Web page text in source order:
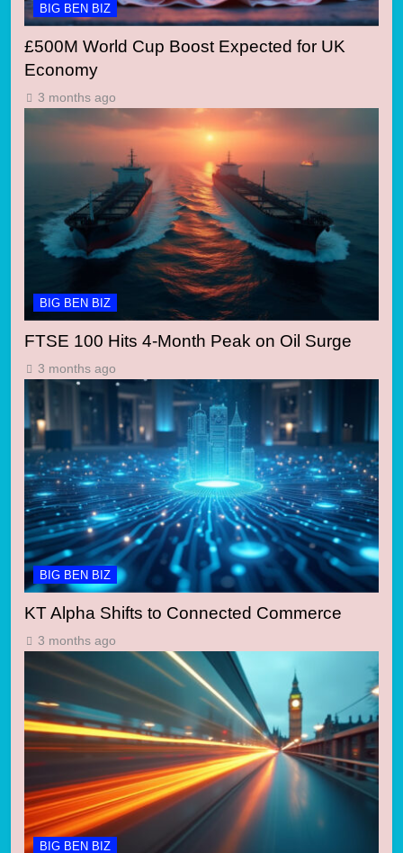
BIG BEN BIZ
£500M World Cup Boost Expected for UK
Economy
3 months ago
BIG BEN BIZ
FTSE 100 Hits 4-Month Peak on Oil Surge
3 months ago
BIG BEN BIZ
KT Alpha Shifts to Connected Commerce
3 months ago
BIG BEN BIZ